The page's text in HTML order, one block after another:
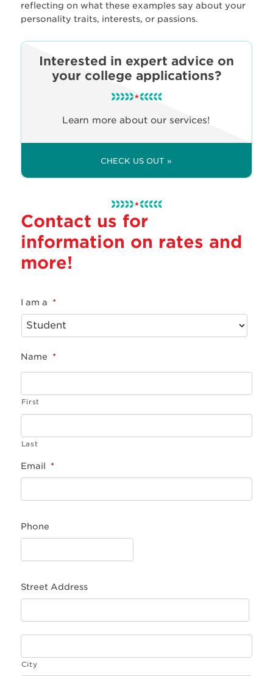
reflecting on what these examples say about your
personality traits, interests, or passions.
Interested in expert advice on
your college applications?
Learn more about our services!
CHECK US OUT »
Contact us for
information on rates and
more!
I am a *
Name *
First
Last
Email *
Phone
Street Address
City